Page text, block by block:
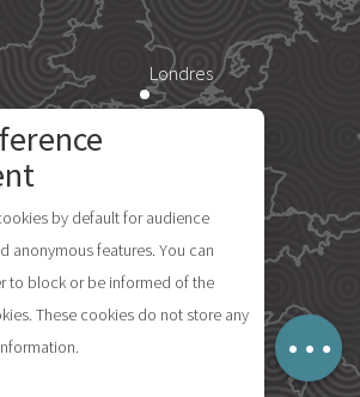
Services
Rates
Availabilities
Map
Londres
by default for audience
anonymous features. You can
to block or be informed of the
These cookies do not store any